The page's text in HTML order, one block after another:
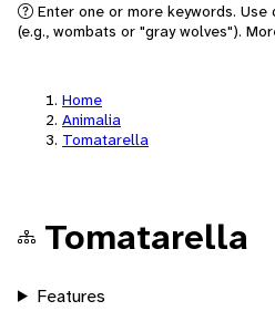
Enter one or more keywords.
(e.g., wombats or "gray wolves").
Home
Animalia
Tomatarella
Tomatarella
Features